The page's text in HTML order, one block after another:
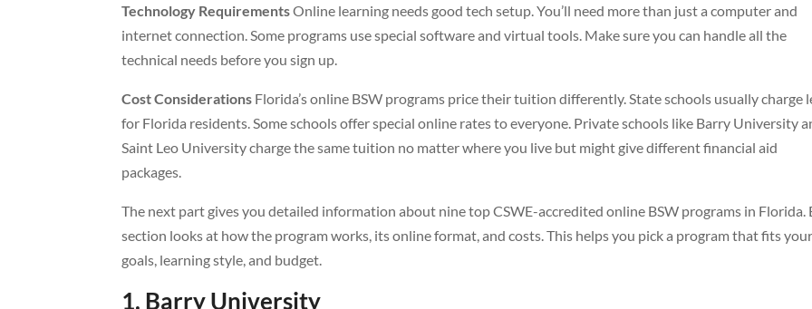
Technology RequirementsOnline learning needs good tech setup. You’ll need more than just a computer and
internet connection. Some programs use special software and virtual tools. Make sure you can handle all the
technical needs before you sign up.
Cost Considerations Florida’s online BSW programs price their tuition differently. State schools usually charge
for Florida residents. Some schools offer special online rates to everyone. Private schools like Barry University
Saint Leo University charge the same tuition no matter where you live but might give different financial aid
packages.
The next part gives you detailed information about nine top CSWE-accredited online BSW programs in Florida.
section looks at how the program works, its online format, and costs. This helps you pick a program that fits your
goals, learning style, and budget.
1. Barry University